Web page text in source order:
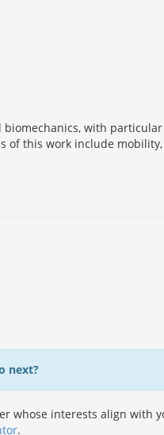
biomechanics, with
of this work include
next?
whose interests align with
.